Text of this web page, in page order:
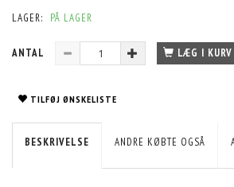
LAGER: PÅ LAGER
ANTAL LÆG I KURV
TILFØJ ØNSKELISTE
BESKRIVELSE ANDRE KØBTE OGSÅ